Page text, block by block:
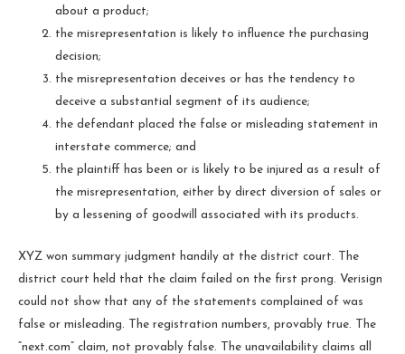
about a product;
the misrepresentation is likely to influence the purchasing
decision;
the misrepresentation deceives or has the tendency to
deceive a substantial segment of its audience;
the defendant placed the false or misleading statement in
interstate commerce; and
the plaintiff has been or is likely to be injured as a result of
the misrepresentation, either by direct diversion of sales or
by a lessening of goodwill associated with its products.
XYZ won summary judgment handily at the district court. The
district court held that the claim failed on the first prong. Verisign
could not show that any of the statements complained of was
false or misleading. The registration numbers, provably true. The
“next.com” claim, not provably false. The unavailability claims all